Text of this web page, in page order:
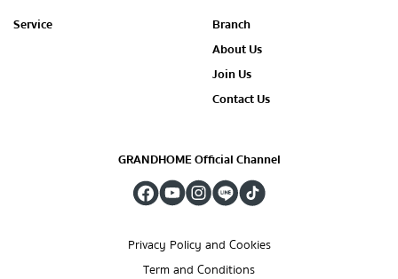
Service
Branch
About Us
Join Us
Contact Us
GRANDHOME Official Channel
Privacy Policy and Cookies
Term and Conditions